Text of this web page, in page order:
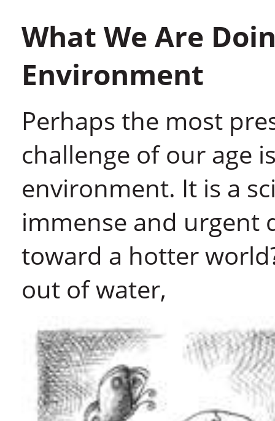
What We Are
Environment
Perhaps the most
challenge of our age
environment. It is a
immense and urgent
toward a hotter
out of water,